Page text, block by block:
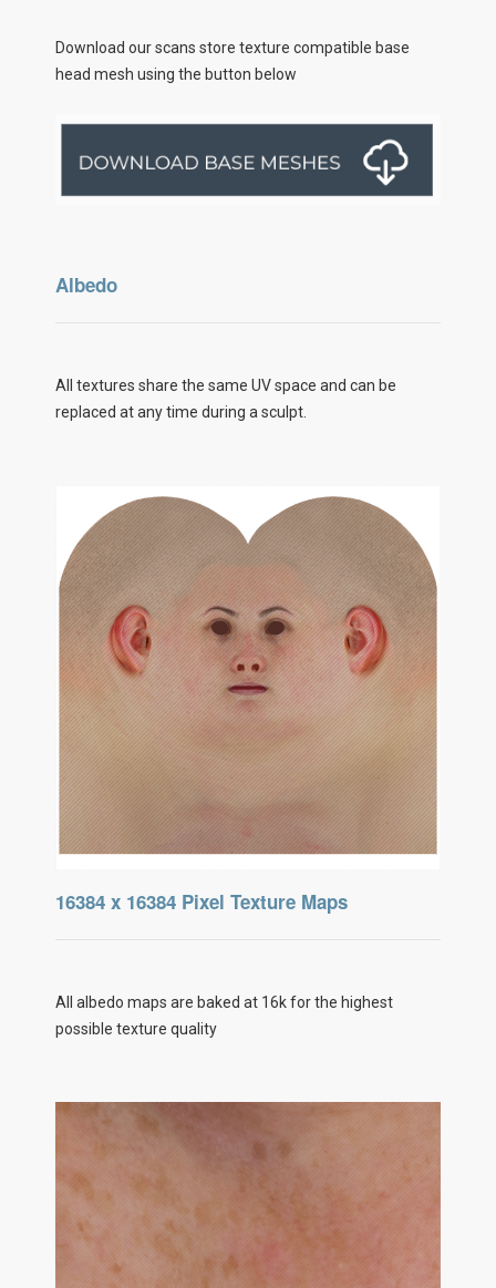
Download our scans store texture compatible base
head mesh using the button below
Albedo
All textures share the same UV space and can be
replaced at any time during a sculpt.
16384 x 16384 Pixel Texture Maps
All albedo maps are baked at 16k for the highest
possible texture quality